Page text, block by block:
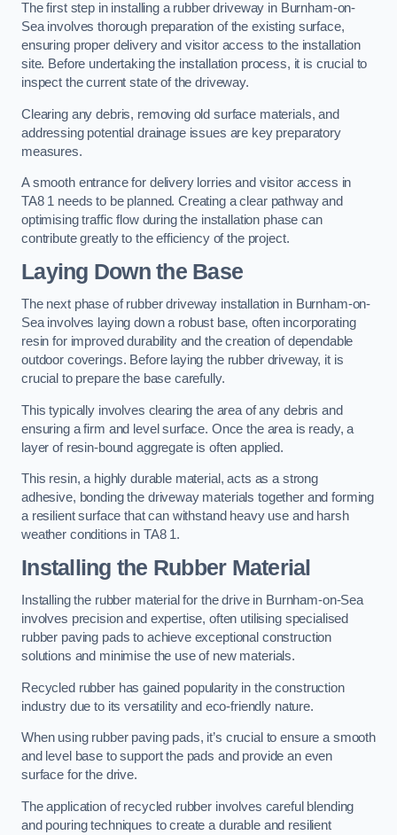
The first step in installing a rubber driveway in Burnham-on-
Sea involves thorough preparation of the existing surface,
ensuring proper delivery and visitor access to the installation
site. Before undertaking the installation process, it is crucial to
inspect the current state of the driveway.
Clearing any debris, removing old surface materials, and
addressing potential drainage issues are key preparatory
measures.
A smooth entrance for delivery lorries and visitor access in
TA8 1 needs to be planned. Creating a clear pathway and
optimising traffic flow during the installation phase can
contribute greatly to the efficiency of the project.
Laying Down the Base
The next phase of rubber driveway installation in Burnham-on-
Sea involves laying down a robust base, often incorporating
resin for improved durability and the creation of dependable
outdoor coverings. Before laying the rubber driveway, it is
crucial to prepare the base carefully.
This typically involves clearing the area of any debris and
ensuring a firm and level surface. Once the area is ready, a
layer of resin-bound aggregate is often applied.
This resin, a highly durable material, acts as a strong
adhesive, bonding the driveway materials together and forming
a resilient surface that can withstand heavy use and harsh
weather conditions in TA8 1.
Installing the Rubber Material
Installing the rubber material for the drive in Burnham-on-Sea
involves precision and expertise, often utilising specialised
rubber paving pads to achieve exceptional construction
solutions and minimise the use of new materials.
Recycled rubber has gained popularity in the construction
industry due to its versatility and eco-friendly nature.
When using rubber paving pads, it’s crucial to ensure a smooth
and level base to support the pads and provide an even
surface for the drive.
The application of recycled rubber involves careful blending
and pouring techniques to create a durable and resilient